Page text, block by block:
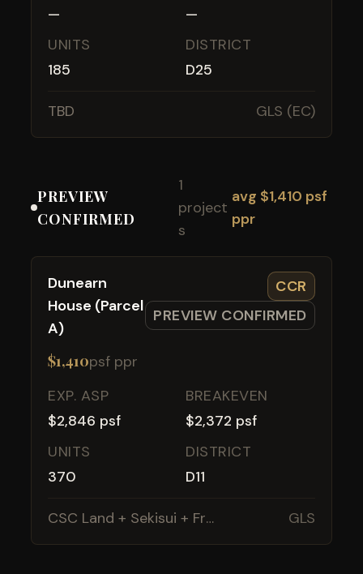
—
—
UNITS
185
DISTRICT
D25
TBD GLS (EC)
PREVIEW
CONFIRMED
1
project
s
avg $1,410 psf
ppr
Dunearn
House (Parcel
A)
CCR
PREVIEW CONFIRMED
$1,410psf ppr
EXP. ASP
$2,846 psf
BREAKEVEN
$2,372 psf
UNITS
370
DISTRICT
D11
CSC Land + Sekisui + Frasers GLS